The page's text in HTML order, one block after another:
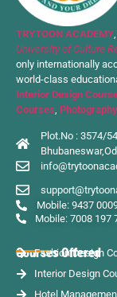
TRYTOON ACADEMY,
University of Culture
only internationally
world-class
Interior Design
Courses, Photography
Plot.No : 3574/
Mobile: 9437
Mobile: 7008 197
Courses Offered
Fashion Design
Interior Design
Hotel